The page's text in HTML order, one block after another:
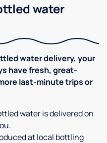
water
water delivery, your
have fresh, great-
last-minute trips or
water is delivered on
at local bottling